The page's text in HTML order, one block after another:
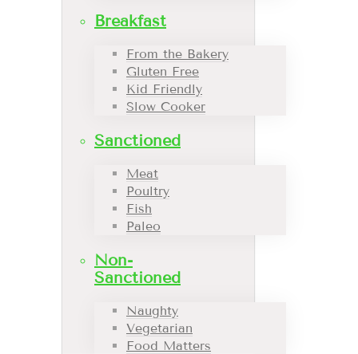
Breakfast
From the Bakery
Gluten Free
Kid Friendly
Slow Cooker
Sanctioned
Meat
Poultry
Fish
Paleo
Non-
Sanctioned
Naughty
Vegetarian
Food Matters